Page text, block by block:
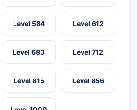
Level 584 Level 612
Level 680 Level 712
Level 815 Level 856